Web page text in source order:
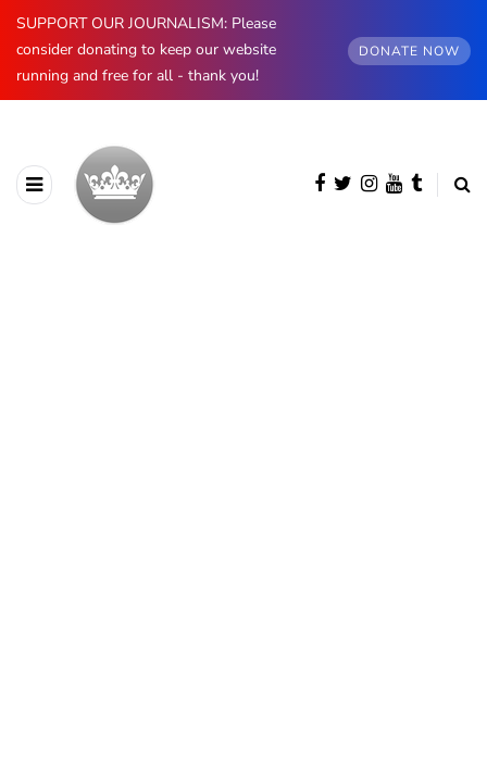
SUPPORT OUR JOURNALISM: Please
consider donating to keep our website
running and free for all - thank you!
DONATE NOW